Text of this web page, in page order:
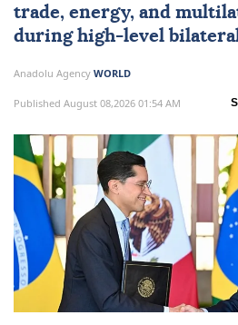
trade, energy, and
during high-level
Anadolu Agency WORLD
Published August 08,2026 01:54 AM